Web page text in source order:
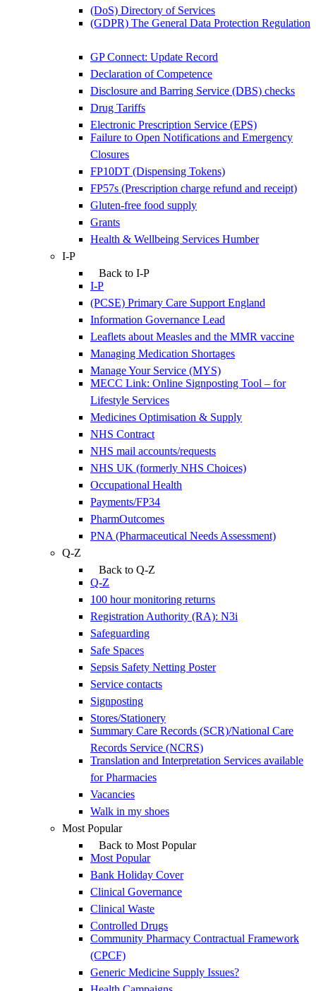
(DoS) Directory of Services
(GDPR) The General Data Protection Regulation
GP Connect: Update Record
Declaration of Competence
Disclosure and Barring Service (DBS) checks
Drug Tariffs
Electronic Prescription Service (EPS)
Failure to Open Notifications and Emergency
Closures
FP10DT (Dispensing Tokens)
FP57s (Prescription charge refund and receipt)
Gluten-free food supply
Grants
Health & Wellbeing Services Humber
I-P
Back to I-P
I-P
(PCSE) Primary Care Support England
Information Governance Lead
Leaflets about Measles and the MMR vaccine
Managing Medication Shortages
Manage Your Service (MYS)
MECC Link: Online Signposting Tool – for
Lifestyle Services
Medicines Optimisation & Supply
NHS Contract
NHS mail accounts/requests
NHS UK (formerly NHS Choices)
Occupational Health
Payments/FP34
PharmOutcomes
PNA (Pharmaceutical Needs Assessment)
Q-Z
Back to Q-Z
Q-Z
100 hour monitoring returns
Registration Authority (RA): N3i
Safeguarding
Safe Spaces
Sepsis Safety Netting Poster
Service contacts
Signposting
Stores/Stationery
Summary Care Records (SCR)/National Care
Records Service (NCRS)
Translation and Interpretation Services available
for Pharmacies
Vacancies
Walk in my shoes
Most Popular
Back to Most Popular
Most Popular
Bank Holiday Cover
Clinical Governance
Clinical Waste
Controlled Drugs
Community Pharmacy Contractual Framework
(CPCF)
Generic Medicine Supply Issues?